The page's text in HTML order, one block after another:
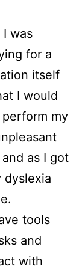
was
for a
itself
I would
my
as I got
dyslexia
tools
and
with